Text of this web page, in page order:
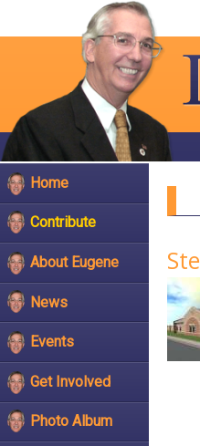
Home
Contribute
About Eugene
News
Events
Get Involved
Photo Album